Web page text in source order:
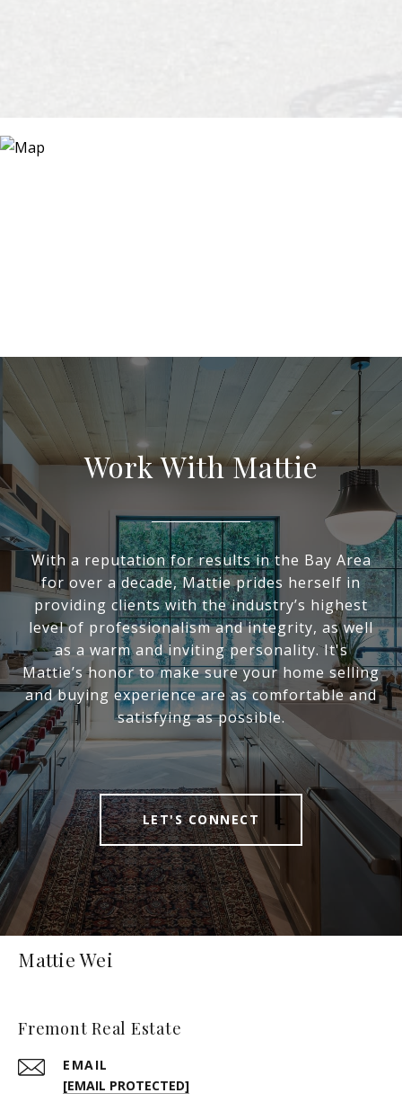
Work With Mattie
With a reputation for results in the Bay Area
for over a decade, Mattie prides herself in
providing clients with the industry’s highest
level of professionalism and integrity, as well
as a warm and inviting personality. It's
Mattie’s honor to make sure your home selling
and buying experience are as comfortable and
satisfying as possible.
LET'S CONNECT
Mattie Wei
Fremont Real Estate
EMAIL
[EMAIL PROTECTED]